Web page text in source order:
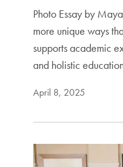
Photo Essay by
more unique ways
supports academic
and holistic
April 8, 2025